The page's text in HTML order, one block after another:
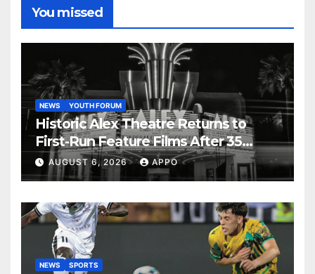
You missed
NEWS YOUTH FORUM
Historic Alex Theatre Returns to
First-Run Feature Films After 35
Years
AUGUST 6, 2026 APPO
NEWS SPORTS